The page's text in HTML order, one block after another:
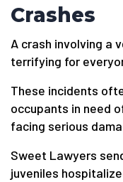
Crashes
A crash involving a
terrifying for
These incidents
occupants in need
facing serious
Sweet Lawyers
juveniles